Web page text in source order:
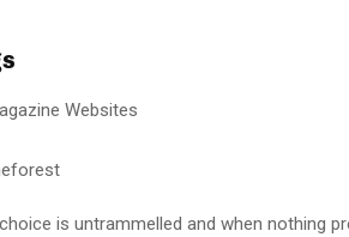
Websites
is untrammelled and when nothing